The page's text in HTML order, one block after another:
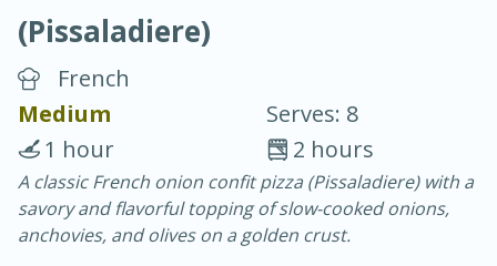
Blackberry Panna Cotta
20 min.
10 min.
(Pissaladiere)
French
Medium
Serves: 8
2 hours
1 hour
A classic French onion confit pizza (Pissaladiere) with a
savory and flavorful topping of slow-cooked onions,
anchovies, and olives on a golden crust.